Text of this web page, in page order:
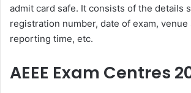
admit card safe. It consists of the details
registration number, date of exam, venue
reporting time, etc.
AEEE Exam Centres